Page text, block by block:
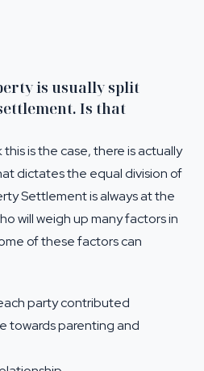
is usually split
Is that
is the case, there is actually
dictates the equal division of
Settlement is always at the
will weigh up many factors in
of these factors can
party contributed
towards parenting and